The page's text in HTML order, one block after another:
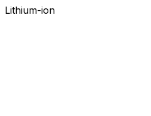
Lithium-ion